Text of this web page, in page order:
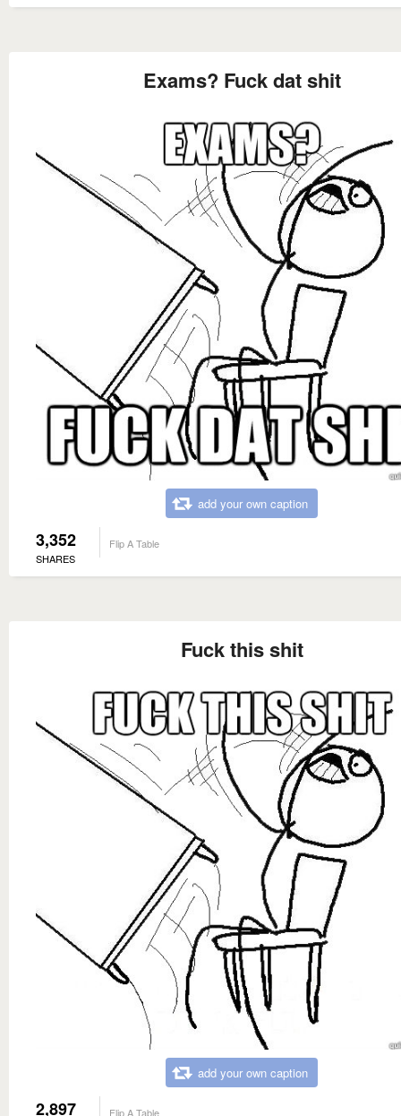
Exams? Fuck dat shit
add your own caption
3,352
SHARES
Flip A Table
Fuck this shit
add your own caption
2,897 Flip A Table